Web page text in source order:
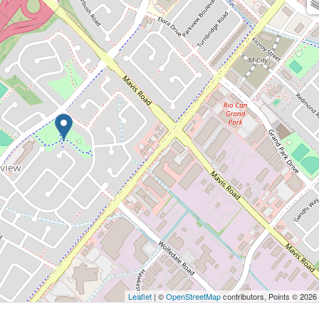
Leaflet | ©OpenStreetMapcontributors, Points © 2026